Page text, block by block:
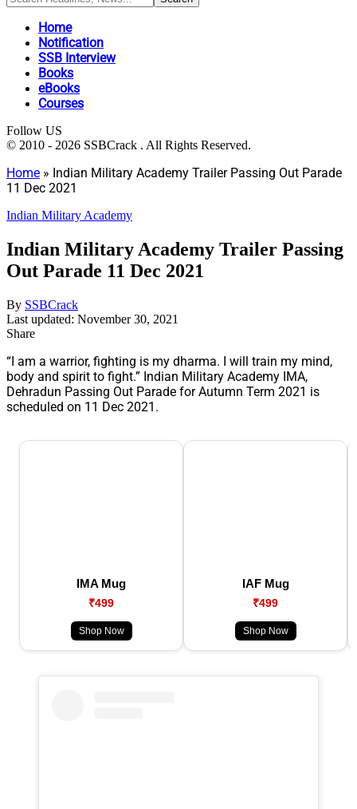
Home
Notification
SSB Interview
Books
eBooks
Courses
Follow US
© 2010 - 2026 SSBCrack . All Rights Reserved.
Home » Indian Military Academy Trailer Passing Out Parade
11 Dec 2021
Indian Military Academy
Indian Military Academy Trailer Passing
Out Parade 11 Dec 2021
By SSBCrack
Last updated: November 30, 2021
Share
“I am a warrior, fighting is my dharma. I will train my mind,
body and spirit to fight.” Indian Military Academy IMA,
Dehradun Passing Out Parade for Autumn Term 2021 is
scheduled on 11 Dec 2021.
IMA Mug
₹499
Shop Now
IAF Mug
₹499
Shop Now